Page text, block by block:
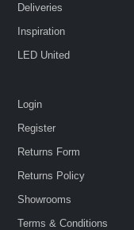
Deliveries
Inspiration
LED United
Login
Register
Returns Form
Returns Policy
Showrooms
Terms & Conditions